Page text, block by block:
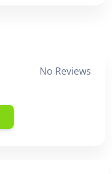
No Reviews